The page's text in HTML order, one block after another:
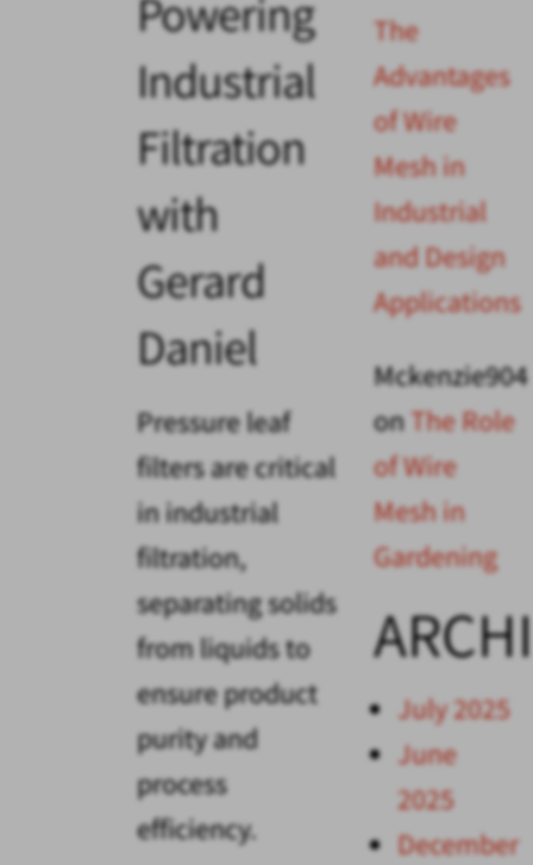
Powering
Industrial
Filtration
with
Gerard
Daniel
Pressure leaf
filters are critical
in industrial
filtration,
separating solids
from liquids to
ensure product
purity and
process
efficiency.
The
Advantages
of Wire
Mesh in
Industrial
and Design
Applications
Mckenzie904
onThe Role
of Wire
Mesh in
Gardening
July 2025
June
2025
December